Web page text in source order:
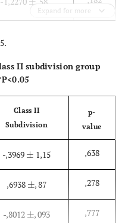
,6350
1,0800±
± 1,73 ,257
Expand for more
II subdivision group
Class II
Subdivision
p-
value
-,3969 ±
± 1,15 ,638
,6938 ±
± , 87 ,278
-,8012 ±
± , 093 ,777